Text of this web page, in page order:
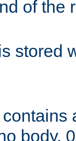
of the
stored
body,